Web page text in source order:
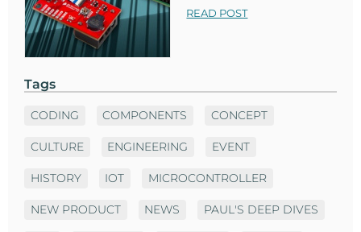
READ POST
Tags
CODING COMPONENTS CONCEPT
CULTURE ENGINEERING EVENT
HISTORY IOT MICROCONTROLLER
NEW PRODUCT NEWS PAUL'S DEEP DIVES